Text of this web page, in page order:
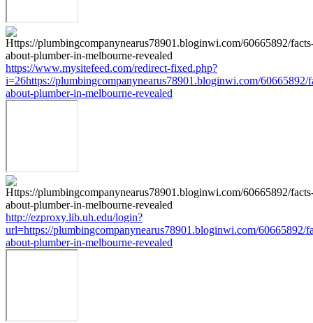
https://www.mysitefeed.com/redirect-fixed.php?
i=26https://plumbingcompanynearus78901.bloginwi.com/60665892/
about-plumber-in-melbourne-revealed
http://ezproxy.lib.uh.edu/login?
url=https://plumbingcompanynearus78901.bloginwi.com/60665892/
about-plumber-in-melbourne-revealed